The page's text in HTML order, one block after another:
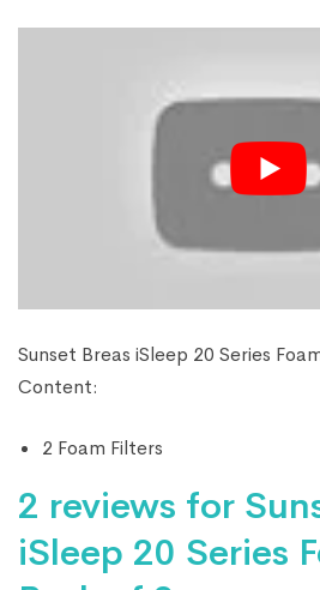
Sunset Breas iSleep 20 Series
Content:
2 Foam Filters
2 reviews for
iSleep 20 Series